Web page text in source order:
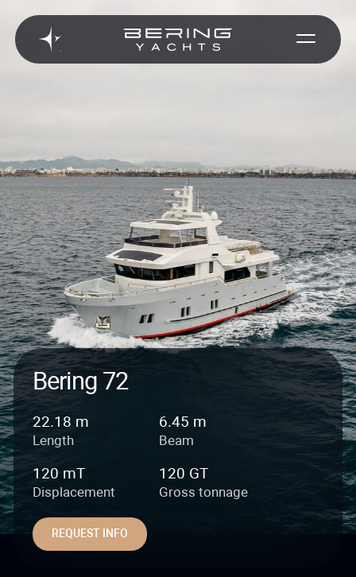
Bering 72
22.18 m
Length
6.45 m
Beam
120 mT
Displacement
120 GT
Gross tonnage
REQUEST INFO